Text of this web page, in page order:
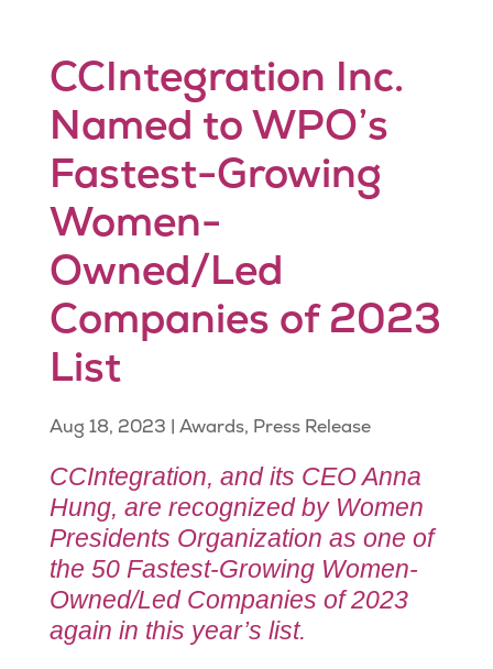
CCIntegration Inc.
Named to WPO’s
Fastest-Growing
Women-
Owned/Led
Companies of 2023
List
Aug 18, 2023 | Awards, Press Release
CCIntegration, and its CEO Anna
Hung, are recognized by Women
Presidents Organization as one of
the 50 Fastest-Growing Women-
Owned/Led Companies of 2023
again in this year’s list.